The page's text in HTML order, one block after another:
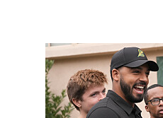
ALA806_0382.JPG